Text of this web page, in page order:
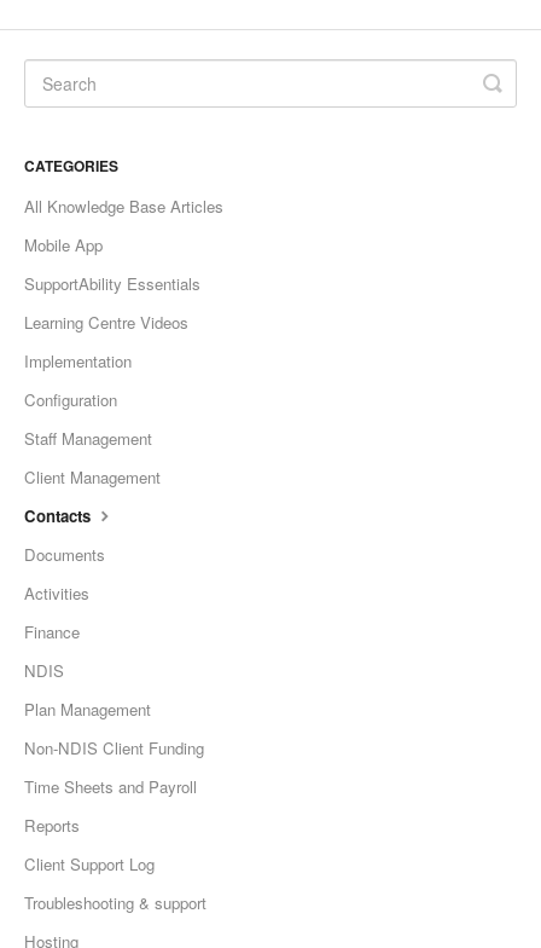
CATEGORIES
All Knowledge Base Articles
Mobile App
SupportAbility Essentials
Learning Centre Videos
Implementation
Configuration
Staff Management
Client Management
Contacts
Documents
Activities
Finance
NDIS
Plan Management
Non-NDIS Client Funding
Time Sheets and Payroll
Reports
Client Support Log
Troubleshooting & support
Hosting